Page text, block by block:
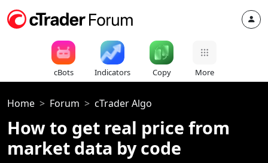
cBots Indicators Copy More
Home Forum cTrader Algo
How to get real price from
market data by code